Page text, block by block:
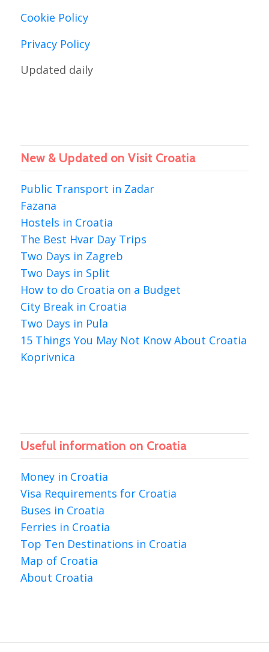
Cookie Policy
Privacy Policy
Updated daily
New & Updated on Visit Croatia
Public Transport in Zadar
Fazana
Hostels in Croatia
The Best Hvar Day Trips
Two Days in Zagreb
Two Days in Split
How to do Croatia on a Budget
City Break in Croatia
Two Days in Pula
15 Things You May Not Know About Croatia
Koprivnica
Useful information on Croatia
Money in Croatia
Visa Requirements for Croatia
Buses in Croatia
Ferries in Croatia
Top Ten Destinations in Croatia
Map of Croatia
About Croatia